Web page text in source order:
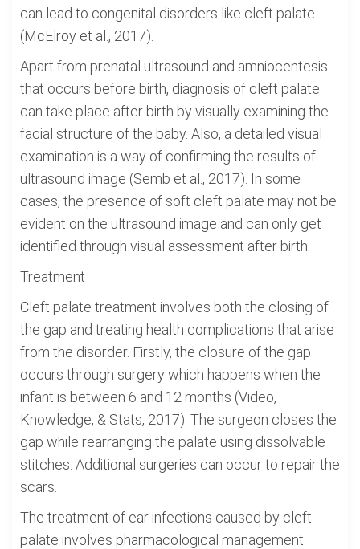
can lead to congenital disorders like cleft palate
(McElroy et al., 2017).
Apart from prenatal ultrasound and amniocentesis
that occurs before birth, diagnosis of cleft palate
can take place after birth by visually examining the
facial structure of the baby. Also, a detailed visual
examination is a way of confirming the results of
ultrasound image (Semb et al., 2017). In some
cases, the presence of soft cleft palate may not be
evident on the ultrasound image and can only get
identified through visual assessment after birth.
Treatment
Cleft palate treatment involves both the closing of
the gap and treating health complications that arise
from the disorder. Firstly, the closure of the gap
occurs through surgery which happens when the
infant is between 6 and 12 months (Video,
Knowledge, & Stats, 2017). The surgeon closes the
gap while rearranging the palate using dissolvable
stitches. Additional surgeries can occur to repair the
scars.
The treatment of ear infections caused by cleft
palate involves pharmacological management.